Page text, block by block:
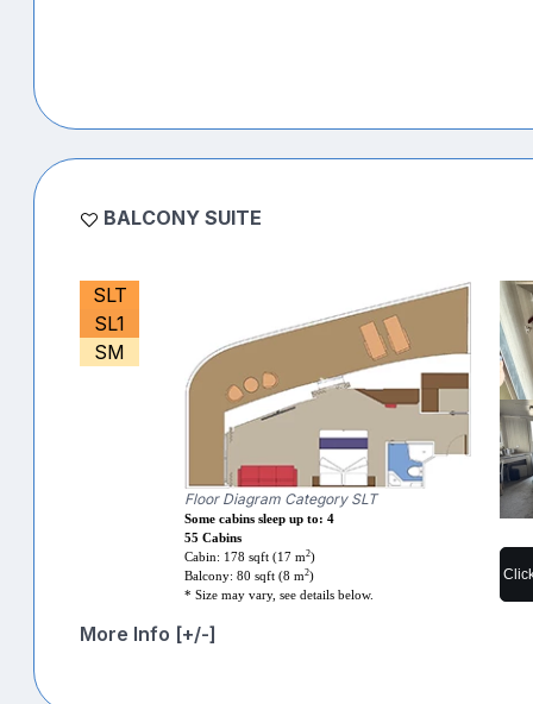
BALCONY SUITE
SLT
SL1
SM
Floor Diagram Category SLT
Some cabins sleep up to: 4
55 Cabins
Cabin: 178 sqft (17 m2)
Balcony: 80 sqft (8 m2)
* Size may vary, see details below.
More Info [+/-]